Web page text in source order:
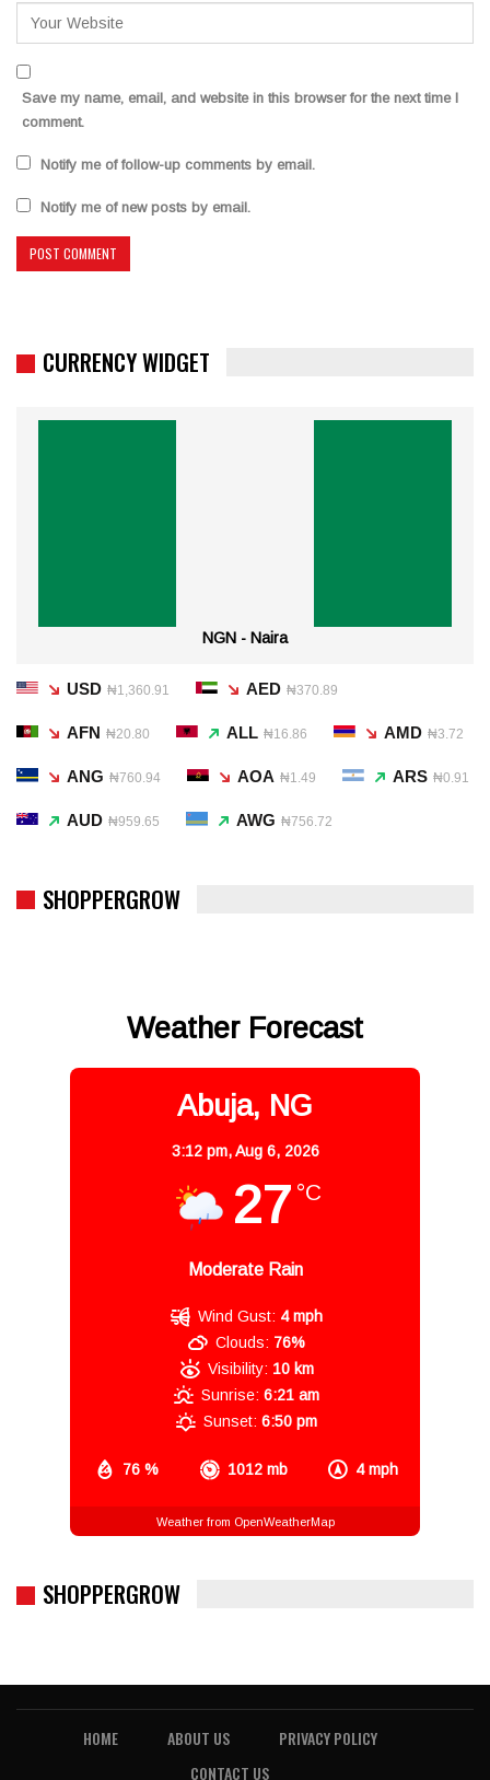
Save my name, email, and website in this browser for the next time I
comment.
Notify me of follow-up comments by email.
Notify me of new posts by email.
CURRENCY WIDGET
NGN - Naira
USD ₦1,360.91 AED ₦370.89
AFN ₦20.80 ALL ₦16.86 AMD ₦3.72
ANG ₦760.94 AOA ₦1.49 ARS ₦0.91
AUD ₦959.65 AWG ₦756.72
SHOPPERGROW
Weather Forecast
Abuja, NG
3:12 pm,Aug 6, 2026
27 °C
Moderate Rain
76 % 1012 mb 4 mph
Wind Gust: 4 mph
Clouds: 76%
Visibility: 10 km
Sunrise: 6:21 am
Sunset: 6:50 pm
Weather from OpenWeatherMap
SHOPPERGROW
HOME ABOUT US
PRIVACY POLICY
CONTACT US